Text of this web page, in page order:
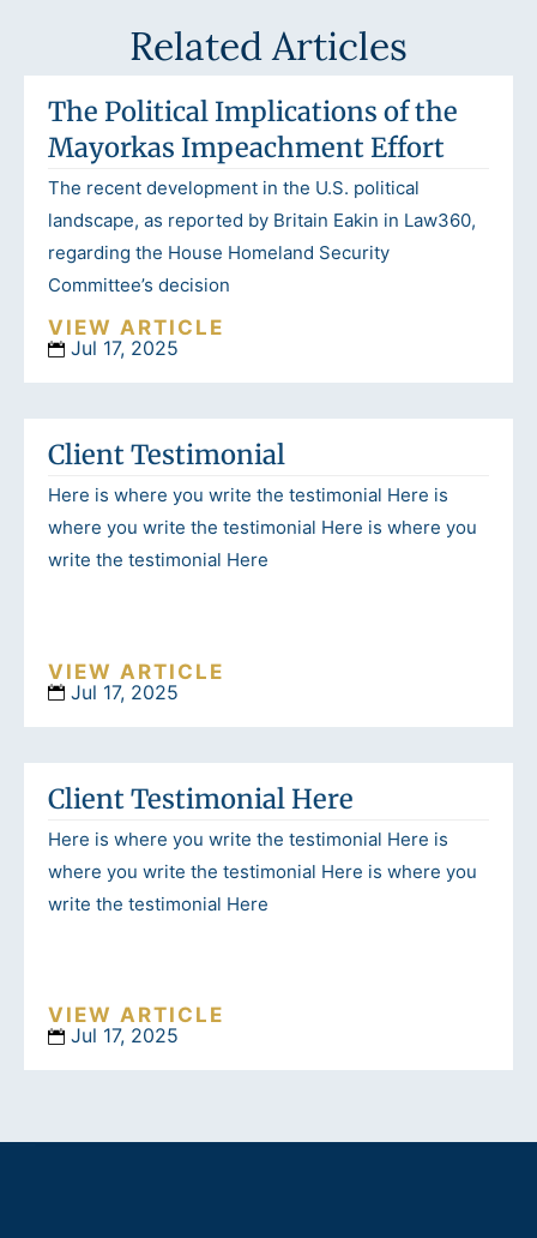
Related Articles
The Political Implications of the
Mayorkas Impeachment Effort
The recent development in the U.S. political
landscape, as reported by Britain Eakin in Law360,
regarding the House Homeland Security
Committee’s decision
VIEW ARTICLE
Jul 17, 2025
Client Testimonial
Here is where you write the testimonial Here is
where you write the testimonial Here is where you
write the testimonial Here
VIEW ARTICLE
Jul 17, 2025
Client Testimonial Here
Here is where you write the testimonial Here is
where you write the testimonial Here is where you
write the testimonial Here
VIEW ARTICLE
Jul 17, 2025